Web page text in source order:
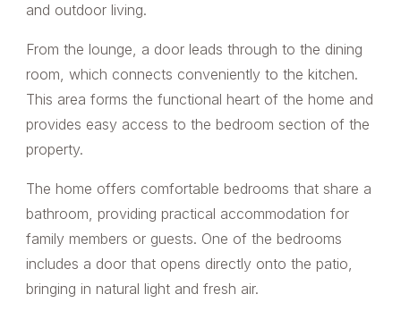
and outdoor living.
From the lounge, a door leads through to the dining
room, which connects conveniently to the kitchen.
This area forms the functional heart of the home and
provides easy access to the bedroom section of the
property.
The home offers comfortable bedrooms that share a
bathroom, providing practical accommodation for
family members or guests. One of the bedrooms
includes a door that opens directly onto the patio,
bringing in natural light and fresh air.